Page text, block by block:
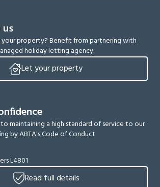
property? Benefit from partnering with
holiday letting agency.
Let your property
maintaining a high standard of service to our
by ABTA's Code of Conduct
L4801
Read full details